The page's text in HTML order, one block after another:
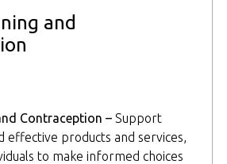
and
Contraception –Support
effective products and services,
to make informed choices